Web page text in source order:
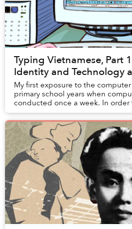
Typing Vietnamese, Part
Identity and Technology
My first exposure to the
primary school years when
conducted once a week. In
students had to migrate from